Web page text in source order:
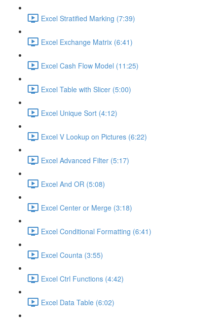
Excel Stratified Marking (7:39)
Excel Exchange Matrix (6:41)
Excel Cash Flow Model (11:25)
Excel Table with Slicer (5:00)
Excel Unique Sort (4:12)
Excel V Lookup on Pictures (6:22)
Excel Advanced Filter (5:17)
Excel And OR (5:08)
Excel Center or Merge (3:18)
Excel Conditional Formatting (6:41)
Excel Counta (3:55)
Excel Ctrl Functions (4:42)
Excel Data Table (6:02)